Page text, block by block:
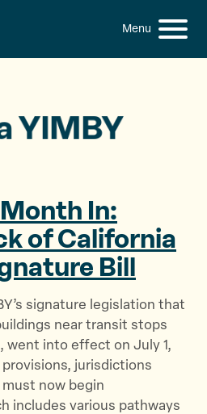
S
C
YIMBY
In:
of California
Bill
signature legislation that
near transit stops
went into effect on July 1,
provisions, jurisdictions
now begin
includes various pathways